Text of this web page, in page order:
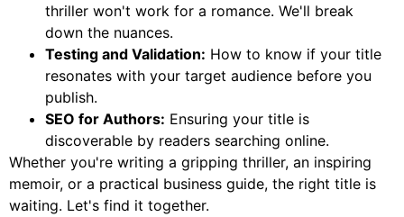
thriller won't work for a romance. We'll break
down the nuances.
Testing and Validation: How to know if your title
resonates with your target audience before you
publish.
SEO for Authors: Ensuring your title is
discoverable by readers searching online.
Whether you're writing a gripping thriller, an inspiring
memoir, or a practical business guide, the right title is
waiting. Let's find it together.